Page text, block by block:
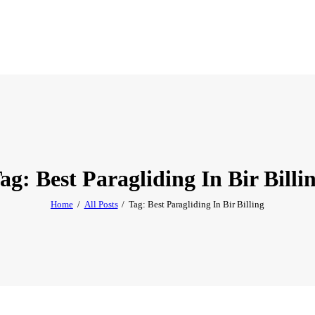
Best Paragliding In Bir
Home All Posts Tag: Best Paragliding In Bir Billing